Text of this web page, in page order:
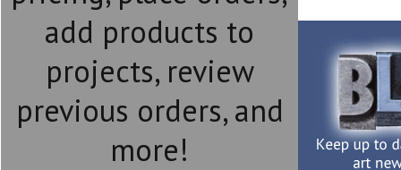
add products to
projects, review
previous orders, and
more!